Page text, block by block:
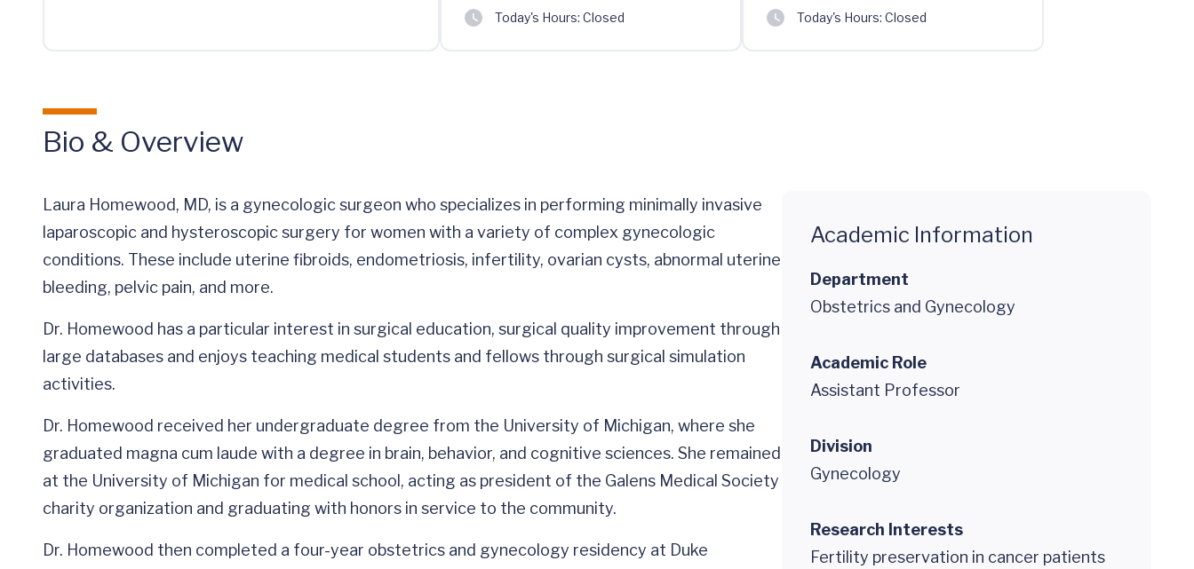
Today's Hours: Closed Today's Hours: Closed
Bio & Overview
Laura Homewood, MD, is a gynecologic surgeon who specializes in performing minimally invasive
laparoscopic and hysteroscopic surgery for women with a variety of complex gynecologic
conditions. These include uterine fibroids, endometriosis, infertility, ovarian cysts, abnormal uterine
bleeding, pelvic pain, and more.
Dr. Homewood has a particular interest in surgical education, surgical quality improvement through
large databases and enjoys teaching medical students and fellows through surgical simulation
activities.
Dr. Homewood received her undergraduate degree from the University of Michigan, where she
graduated magna cum laude with a degree in brain, behavior, and cognitive sciences. She remained
at the University of Michigan for medical school, acting as president of the Galens Medical Society
charity organization and graduating with honors in service to the community.
Dr. Homewood then completed a four-year obstetrics and gynecology residency at Duke
Academic Information
Department
Obstetrics and Gynecology
Academic Role
Assistant Professor
Division
Gynecology
Research Interests
Fertility preservation in cancer patients